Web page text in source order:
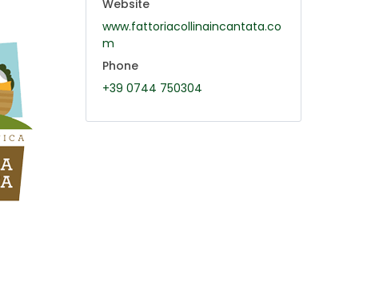
Website
www.fattoriacollinaincantata.co
m
Phone
+39 0744 750304